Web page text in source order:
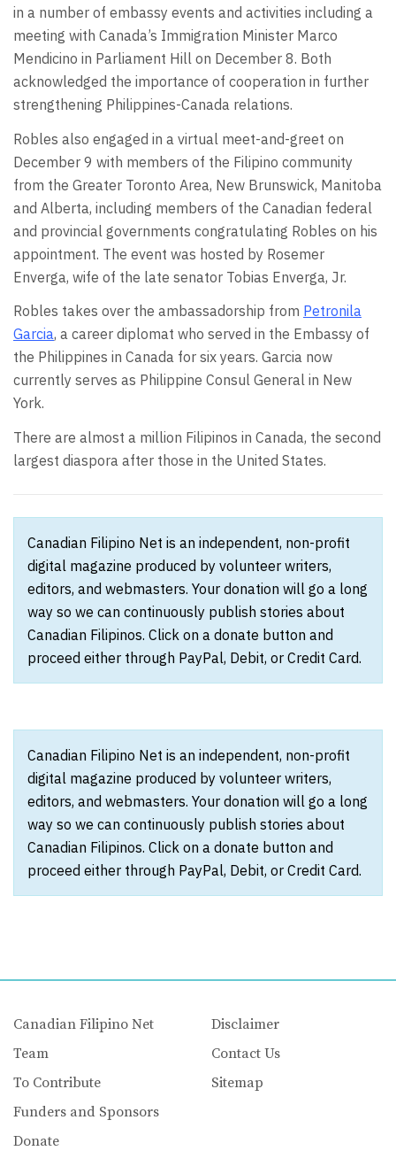
in a number of embassy events and activities including a
meeting with Canada’s Immigration Minister Marco
Mendicino in Parliament Hill on December 8. Both
acknowledged the importance of cooperation in further
strengthening Philippines-Canada relations.
Robles also engaged in a virtual meet-and-greet on
December 9 with members of the Filipino community
from the Greater Toronto Area, New Brunswick, Manitoba
and Alberta, including members of the Canadian federal
and provincial governments congratulating Robles on his
appointment. The event was hosted by Rosemer
Enverga, wife of the late senator Tobias Enverga, Jr.
Robles takes over the ambassadorship from Petronila
Garcia, a career diplomat who served in the Embassy of
the Philippines in Canada for six years. Garcia now
currently serves as Philippine Consul General in New
York.
There are almost a million Filipinos in Canada, the second
largest diaspora after those in the United States.
Canadian Filipino Net is an independent, non-profit
digital magazine produced by volunteer writers,
editors, and webmasters. Your donation will go a long
way so we can continuously publish stories about
Canadian Filipinos. Click on a donate button and
proceed either through PayPal, Debit, or Credit Card.
Canadian Filipino Net is an independent, non-profit
digital magazine produced by volunteer writers,
editors, and webmasters. Your donation will go a long
way so we can continuously publish stories about
Canadian Filipinos. Click on a donate button and
proceed either through PayPal, Debit, or Credit Card.
Canadian Filipino Net
Team
To Contribute
Funders and Sponsors
Donate
Disclaimer
Contact Us
Sitemap